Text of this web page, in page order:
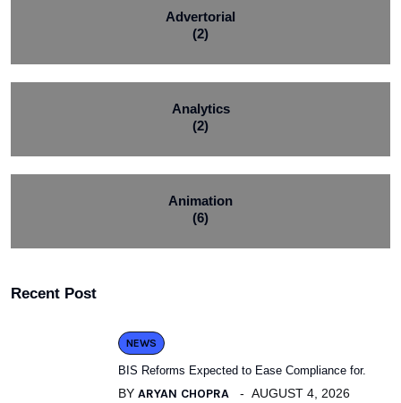
Advertorial
(2)
Analytics
(2)
Animation
(6)
Recent Post
NEWS
BIS Reforms Expected to Ease Compliance for.
BY ARYAN CHOPRA AUGUST 4, 2026